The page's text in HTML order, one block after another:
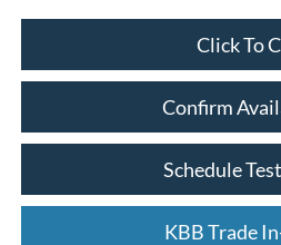
Click To
Confirm
Schedule
KBB Trade